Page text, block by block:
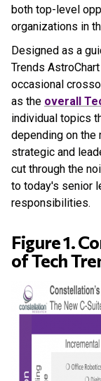
both top-level
organizations in
Designed as a
Trends
occasional
as the overall
individual topics
depending on the
strategic and
cut through the
to today's senior
responsibilities.
Figure 1.
of Tech